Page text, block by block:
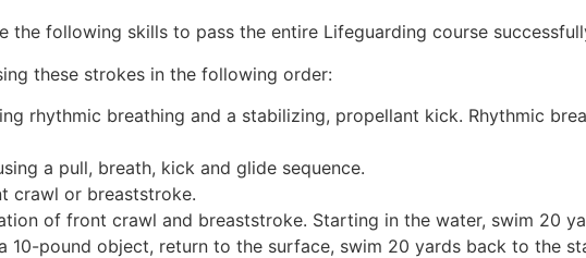
the following skills to pass the entire Lifeguarding course
these strokes in the following order:
rhythmic breathing and a stabilizing, propellant kick. Rhythmic
a pull, breath, kick and glide sequence.
crawl or breaststroke.
of front crawl and breaststroke. Starting in the water, swim 20
10-pound object, return to the surface, swim 20 yards back to the